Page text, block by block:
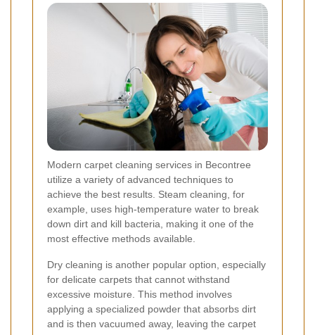
Modern carpet cleaning services in Becontree
utilize a variety of advanced techniques to
achieve the best results. Steam cleaning, for
example, uses high-temperature water to break
down dirt and kill bacteria, making it one of the
most effective methods available.
Dry cleaning is another popular option, especially
for delicate carpets that cannot withstand
excessive moisture. This method involves
applying a specialized powder that absorbs dirt
and is then vacuumed away, leaving the carpet